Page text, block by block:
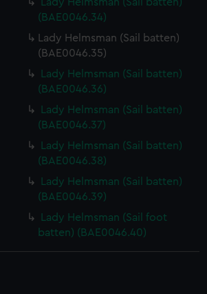
(BAE0046.34)
Lady Helmsman (Sail batten)
(BAE0046.35)
Lady Helmsman (Sail batten)
(BAE0046.36)
Lady Helmsman (Sail batten)
(BAE0046.37)
Lady Helmsman (Sail batten)
(BAE0046.38)
Lady Helmsman (Sail batten)
(BAE0046.39)
Lady Helmsman (Sail foot
batten) (BAE0046.40)